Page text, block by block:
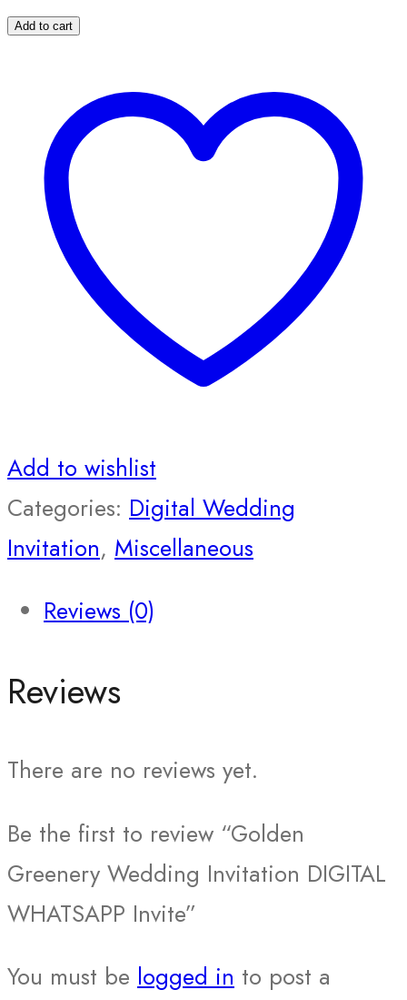
Add to cart
Add to wishlist
Categories: Digital Wedding
Invitation, Miscellaneous
Reviews (0)
Reviews
There are no reviews yet.
Be the first to review “Golden
Greenery Wedding Invitation DIGITAL
WHATSAPP Invite”
You must be logged in to post a